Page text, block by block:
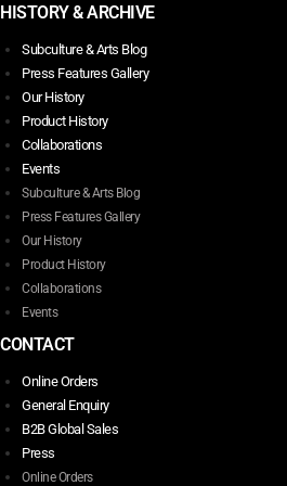
HISTORY & ARCHIVE
Subculture & Arts Blog
Press Features Gallery
Our History
Product History
Collaborations
Events
Subculture & Arts Blog
Press Features Gallery
Our History
Product History
Collaborations
Events
CONTACT
Online Orders
General Enquiry
B2B Global Sales
Press
Online Orders